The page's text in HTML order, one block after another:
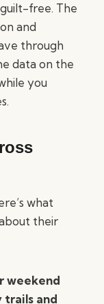
free. The
and
through
data on the
you
what
their
weekend
trails and